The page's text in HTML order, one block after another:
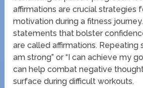
affirmations are crucial strategies
motivation during a fitness
statements that bolster
are called affirmations. Repeating
am strong” or “I can achieve my
can help combat negative
surface during difficult workouts.